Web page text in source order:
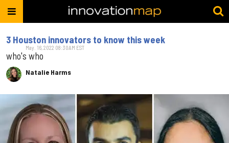
3 Houston innovators to know this week
who's who
Natalie Harms
May. 16, 2022 08:30AM EST